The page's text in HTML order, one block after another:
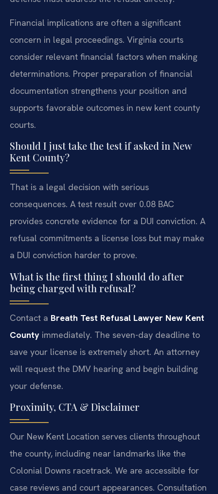
Financial implications are often a significant
concern in legal proceedings. Virginia courts
consider relevant financial factors when making
determinations. Proper preparation of financial
documentation strengthens your position and
supports favorable outcomes in new kent county
courts.
Should I just take the test if asked in New
Kent County?
That is a legal decision with serious
consequences. A test result over 0.08 BAC
provides concrete evidence for a DUI conviction. A
refusal commitments a license loss but may make
a DUI conviction harder to prove.
What is the first thing I should do after
being charged with refusal?
Contact a Breath Test Refusal Lawyer New Kent
County immediately. The seven-day deadline to
save your license is extremely short. An attorney
will request the DMV hearing and begin building
your defense.
Proximity, CTA & Disclaimer
Our New Kent Location serves clients throughout
the county, including near landmarks like the
Colonial Downs racetrack. We are accessible for
case reviews and court appearances. Consultation